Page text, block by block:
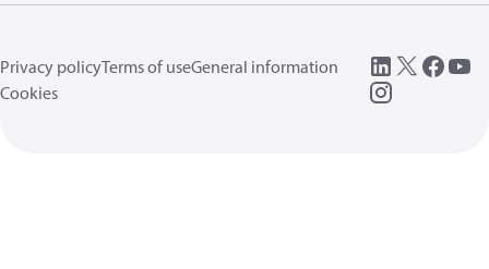
Privacy policyTerms of useGeneral information
Cookies